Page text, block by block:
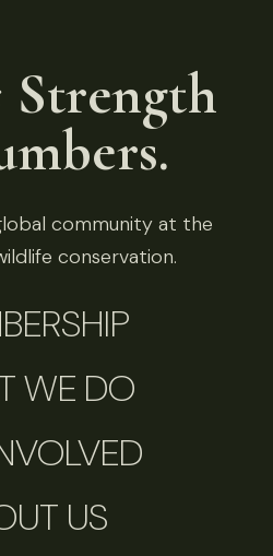
Strength
community at the
conservation.
WE DO
US